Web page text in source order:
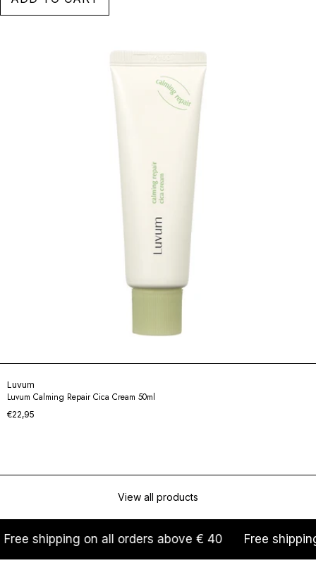
Luvum
Luvum Calming Repair Cica Cream 50ml
€22,95
View all products
on all orders above € 40 Free shipping on all